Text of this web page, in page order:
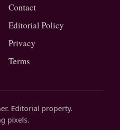
Contact
Editorial Policy
Privacy
Terms
Editorial property.
pixels.